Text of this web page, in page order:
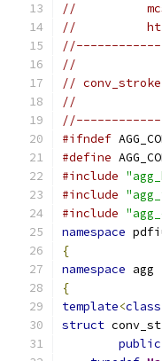
//
//
//
// conv_stroke
//
#ifndef
#define
#include
#include
#include
namespace
{
namespace agg
{
template<class
struct
public